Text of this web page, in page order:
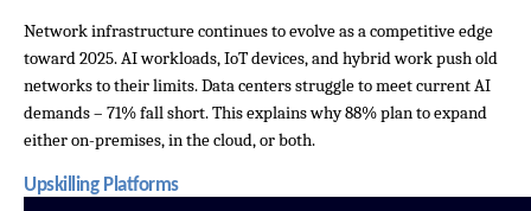
Network infrastructure continues to evolve as a competitive edge
toward 2025. AI workloads, IoT devices, and hybrid work push old
networks to their limits. Data centers struggle to meet current AI
demands – 71% fall short. This explains why 88% plan to expand
either on-premises, in the cloud, or both.
Upskilling Platforms